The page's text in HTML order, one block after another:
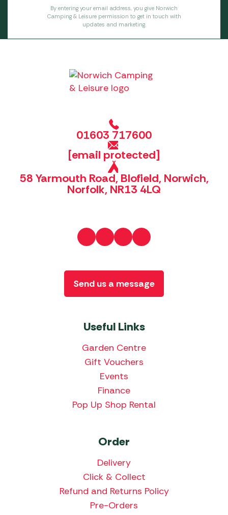
By entering your email address, you give Norwich
Camping & Leisure permission to get in touch with
updates and marketing.
01603 717600
[email protected]
58 Yarmouth Road, Blofield, Norwich,
Norfolk, NR13 4LQ
Useful Links
Garden Centre
Gift Vouchers
Events
Finance
Pop Up Shop Rental
Order
Delivery
Click & Collect
Refund and Returns Policy
Pre-Orders
Send us a message